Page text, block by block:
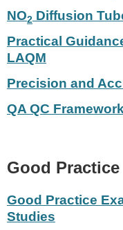
NO2 Diffusion
Practical
LAQM
Precision and
QA QC Framework
Good Practice
Good Practice
Studies